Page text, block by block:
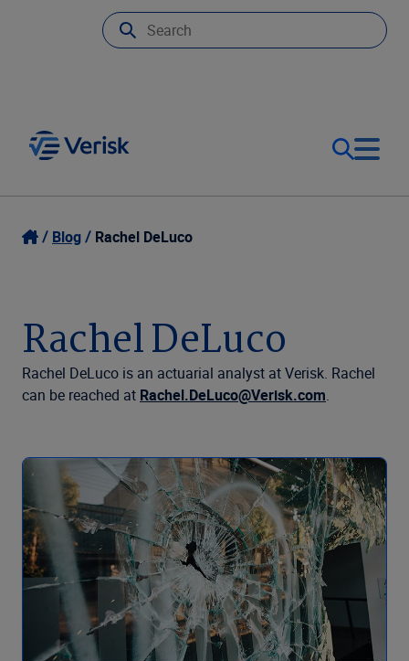
Our Focus
Resources
Login
United States (EN)
Blog Rachel DeLuco
Rachel DeLuco
Rachel DeLuco is an actuarial analyst at Verisk. Rachel
can be reached at Rachel.DeLuco@Verisk.com.